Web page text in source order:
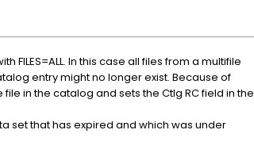
FILES=ALL. In this case all files from a multifile
entry might no longer exist. Because of
file in the catalog and sets the Ctlg RC field in the
set that has expired and which was under